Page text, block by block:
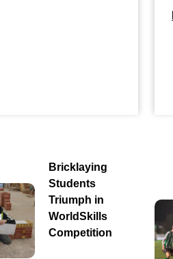
Bricklaying
Students
Triumph in
WorldSkills
Competition